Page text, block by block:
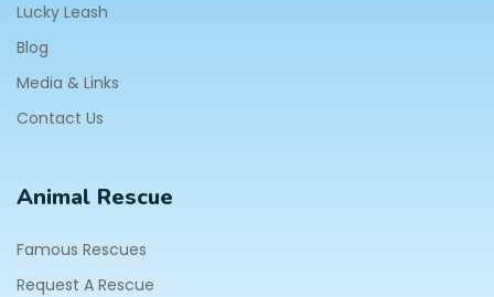
Lucky Leash
Blog
Media & Links
Contact Us
Animal Rescue
Famous Rescues
Request A Rescue